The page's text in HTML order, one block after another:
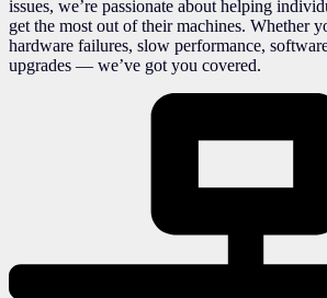
issues, we’re passionate about helping
get the most out of their machines. Whether
hardware failures, slow performance,
upgrades — we’ve got you covered.